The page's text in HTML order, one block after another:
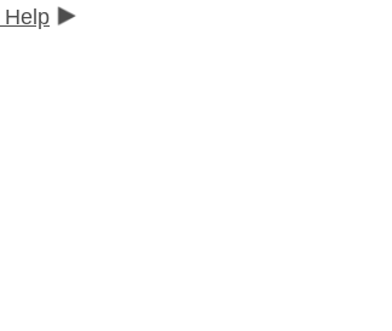
Help